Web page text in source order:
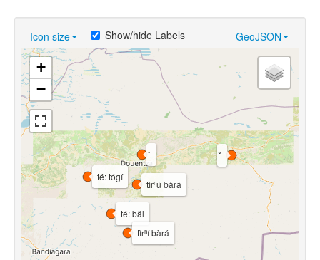
Icon size GeoJSON
Show/hide Labels
té: bǎl
tìrⁿú bàrá
tìrⁿí bàrá
té: tógí
+
−